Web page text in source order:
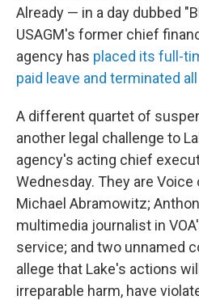
Already — in a day dubbed
USAGM's former chief
agency has placed its full-
paid leave and terminated
A different quartet of
another legal challenge to
agency's acting chief
Wednesday. They are
Michael Abramowitz;
multimedia journalist in
service; and two unnamed
allege that Lake's actions
irreparable harm, have